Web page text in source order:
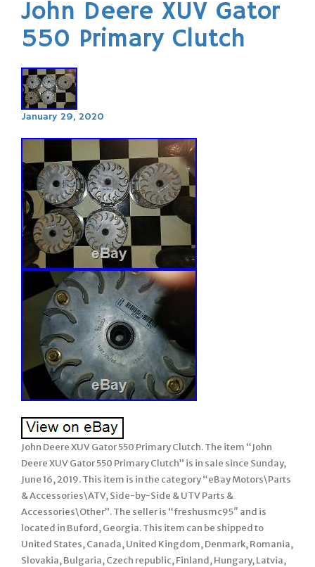
John Deere XUV Gator
550 Primary Clutch
January 29, 2020
John Deere XUV Gator 550 Primary Clutch. The item “John
Deere XUV Gator 550 Primary Clutch” is in sale since Sunday,
June 16, 2019. This item is in the category “eBay Motors\Parts
& Accessories\ATV, Side-by-Side & UTV Parts &
Accessories\Other”. The seller is “freshusmc95″ and is
located in Buford, Georgia. This item can be shipped to
United States, Canada, United Kingdom, Denmark, Romania,
Slovakia, Bulgaria, Czech republic, Finland, Hungary, Latvia,